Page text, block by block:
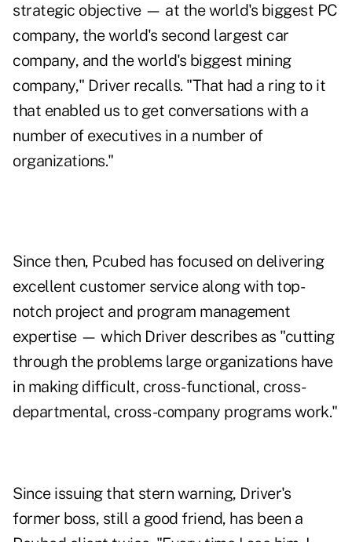
strategic objective — at the world's biggest PC
company, the world's second largest car
company, and the world's biggest mining
company," Driver recalls. "That had a ring to it
that enabled us to get conversations with a
number of executives in a number of
organizations."
Since then, Pcubed has focused on delivering
excellent customer service along with top-
notch project and program management
expertise — which Driver describes as "cutting
through the problems large organizations have
in making difficult, cross-functional, cross-
departmental, cross-company programs work."
Since issuing that stern warning, Driver's
former boss, still a good friend, has been a